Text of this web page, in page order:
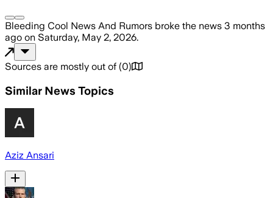
Bleeding Cool News And Rumors broke the news 3 months
ago on Saturday, May 2, 2026.
Sources are mostly out of (0)
Similar News Topics
Aziz Ansari